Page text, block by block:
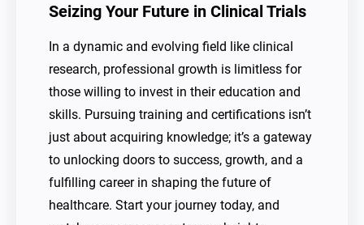
Seizing Your Future in Clinical Trials
In a dynamic and evolving field like clinical
research, professional growth is limitless for
those willing to invest in their education and
skills. Pursuing training and certifications isn’t
just about acquiring knowledge; it’s a gateway
to unlocking doors to success, growth, and a
fulfilling career in shaping the future of
healthcare. Start your journey today, and